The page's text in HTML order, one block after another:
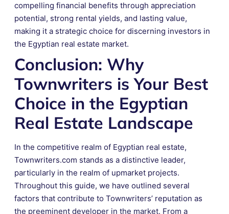
compelling financial benefits through appreciation
potential, strong rental yields, and lasting value,
making it a strategic choice for discerning investors in
the Egyptian real estate market.
Conclusion: Why
Townwriters is Your Best
Choice in the Egyptian
Real Estate Landscape
In the competitive realm of Egyptian real estate,
Townwriters.com stands as a distinctive leader,
particularly in the realm of upmarket projects.
Throughout this guide, we have outlined several
factors that contribute to Townwriters’ reputation as
the preeminent developer in the market. From a